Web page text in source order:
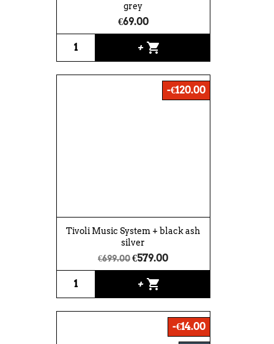
grey
€69.00
+ shopping_cart
Tivoli Music System + black ash
silver
€699.00€579.00
+ shopping_cart
-€120.00
-€14.00